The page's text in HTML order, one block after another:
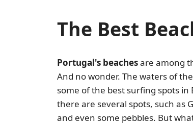
The Best
Portugal's beachesare among
And no wonder. The waters of
some of the best surfing spots
there are several spots, such as
and even some pebbles. But